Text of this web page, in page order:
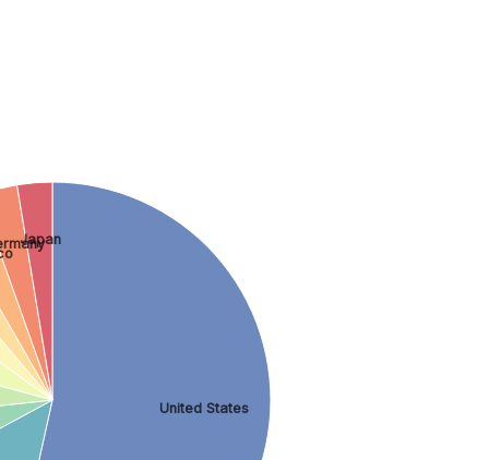
United States
Japan